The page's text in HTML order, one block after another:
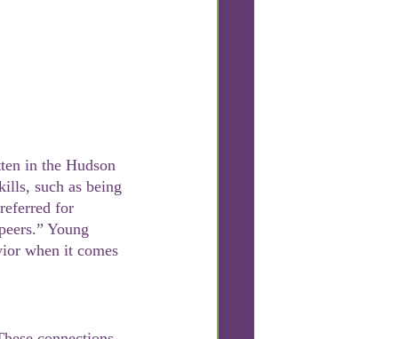
such as being
for
Young
when it comes